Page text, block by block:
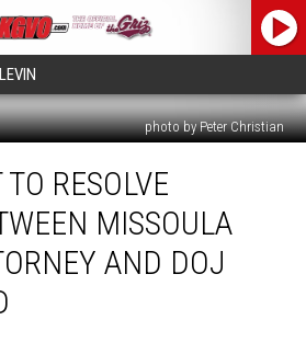
photo by Peter Christian
RESOLVE
MISSOULA
AND DOJ